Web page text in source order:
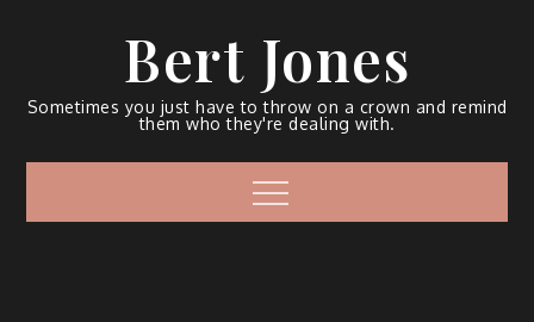
Bert Jones
Sometimes you just have to throw on a crown and remind
them who they're dealing with.